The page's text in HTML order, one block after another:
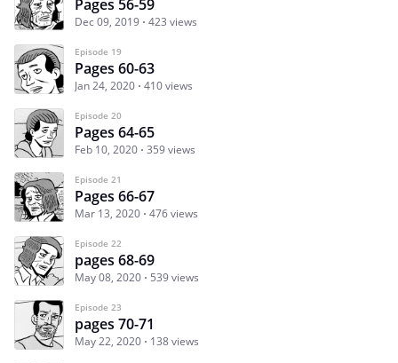
Pages 56-59
Dec 09, 2019 423 views
Episode 19
Pages 60-63
Jan 24, 2020 410 views
Episode 20
Pages 64-65
Feb 10, 2020 359 views
Episode 21
Pages 66-67
Mar 13, 2020 476 views
Episode 22
pages 68-69
May 08, 2020 539 views
Episode 23
pages 70-71
May 22, 2020 138 views